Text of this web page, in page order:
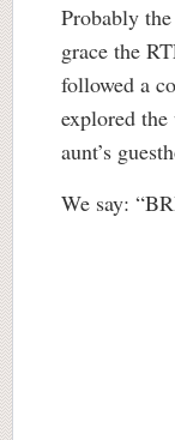
Probably
grace the
followed a
explored
aunt’s
We say: